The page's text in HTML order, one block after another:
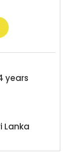
years
Lanka